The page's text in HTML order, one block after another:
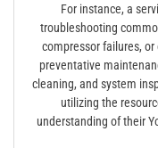
For instance, a
troubleshooting
compressor failures,
preventative
cleaning, and system
utilizing the
understanding of their